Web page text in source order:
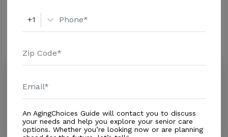
Amenities
Housing With Care Options
+1
An AgingChoices Guide will contact you to discuss
your needs and help you explore your senior care
options. Whether you’re looking now or are planning